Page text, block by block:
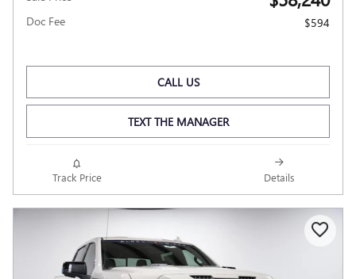
Doc Fee $594
CALL US
TEXT THE MANAGER
Track Price Details